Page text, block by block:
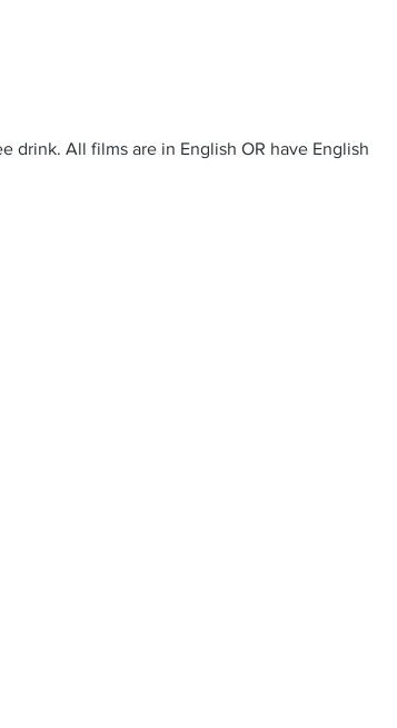
drink. All films are in English OR have English